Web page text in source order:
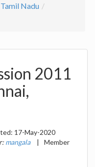
Tamil Nadu
2011
17-May-2020
mangala |
Member